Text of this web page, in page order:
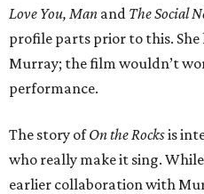
Love You, Man and The Social
profile parts prior to this.
Murray; the film wouldn’t
performance.
The story ofOn the Rocksis
who really make it sing.
earlier collaboration with